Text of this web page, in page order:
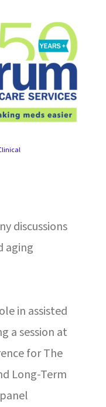
discussions
aging
in assisted
a session at
for The
Long-Term